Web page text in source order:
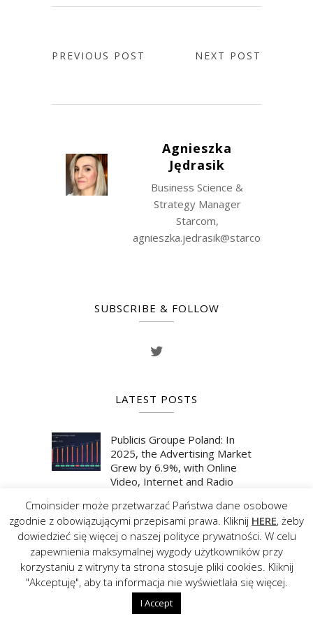
PREVIOUS POST NEXT POST
Agnieszka
Jędrasik
Business Science &
Strategy Manager
Starcom,
agnieszka.jedrasik@starcomww.com
SUBSCRIBE & FOLLOW
LATEST POSTS
Publicis Groupe Poland: In
2025, the Advertising Market
Grew by 6.9%, with Online
Video, Internet and Radio
Momentum
29 JULY 2026
Publicis Groupe Poland: In the
First Quarter of 2026, the
Advertising Market Grew by
Cmoinsider może przetwarzać Państwa dane osobowe
zgodnie z obowiązującymi przepisami prawa. Kliknij HERE, żeby
dowiedzieć się więcej o naszej polityce prywatności. W celu
zapewnienia maksymalnej wygody użytkowników przy
korzystaniu z witryny ta strona stosuje pliki cookies. Kliknij
"Akceptuję", aby ta informacja nie wyświetlała się więcej.
I Accept